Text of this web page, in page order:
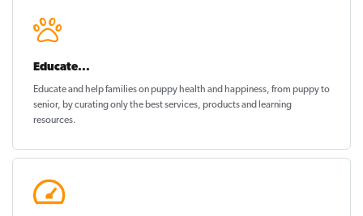
Educate...
Educate and help families onpuppy health and happiness, from puppy to
senior, by curating only the best services, products and learning
resources.